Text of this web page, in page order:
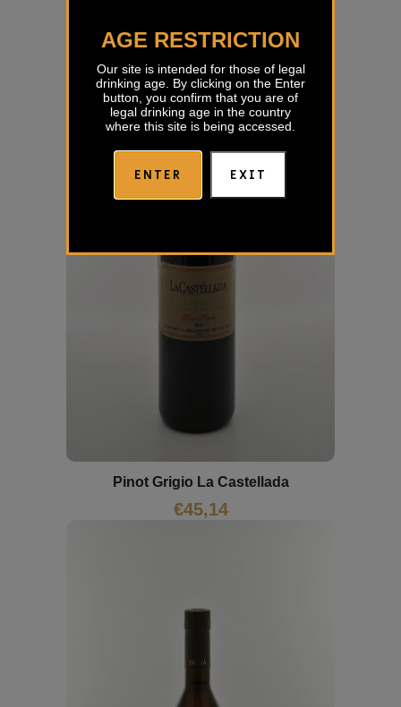
AGE RESTRICTION
Our site is intended for those of legal
drinking age. By clicking on the Enter
button, you confirm that you are of
legal drinking age in the country
where this site is being accessed.
ENTER EXIT
€18,40
Pinot Grigio La Castellada
€45,14